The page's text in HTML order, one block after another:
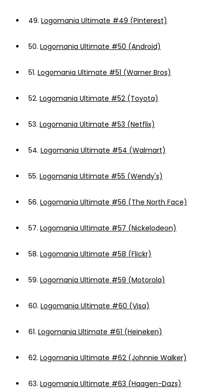
49. Logomania Ultimate #49 (Pinterest)
50. Logomania Ultimate #50 (Android)
51. Logomania Ultimate #51 (Warner Bros)
52. Logomania Ultimate #52 (Toyota)
53. Logomania Ultimate #53 (Netflix)
54. Logomania Ultimate #54 (Walmart)
55. Logomania Ultimate #55 (Wendy's)
56. Logomania Ultimate #56 (The North Face)
57. Logomania Ultimate #57 (Nickelodeon)
58. Logomania Ultimate #58 (Flickr)
59. Logomania Ultimate #59 (Motorola)
60. Logomania Ultimate #60 (Visa)
61. Logomania Ultimate #61 (Heineken)
62. Logomania Ultimate #62 (Johnnie Walker)
63. Logomania Ultimate #63 (Haagen-Dazs)